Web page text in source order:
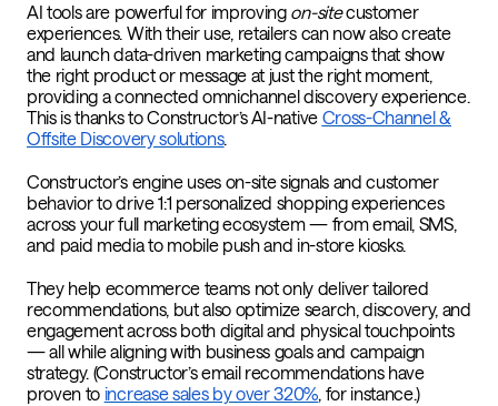
AI tools are powerful for improving on-sitecustomer
experiences. With their use, retailers can now also create
and launch data-driven marketing campaigns that show
the right product or message at just the right moment,
providing a connected omnichannel discovery experience.
This is thanks to Constructor’s AI-native Cross-Channel &
Offsite Discovery solutions.
Constructor’s engine uses on-site signals and customer
behavior to drive 1:1 personalized shopping experiences
across your full marketing ecosystem — from email, SMS,
and paid media to mobile push and in-store kiosks.
They help ecommerce teams not only deliver tailored
recommendations, but also optimize search, discovery, and
engagement across both digital and physical touchpoints
— all while aligning with business goals and campaign
strategy. (Constructor’s email recommendations have
proven to increase sales by over 320%, for instance.)